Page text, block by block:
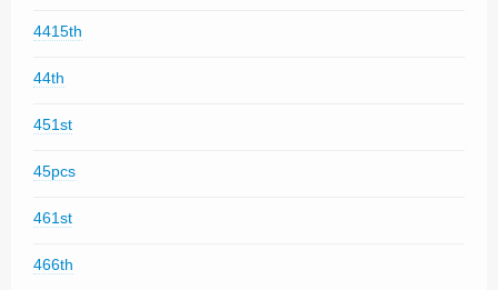
4415th
44th
451st
45pcs
461st
466th